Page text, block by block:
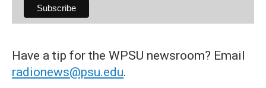
Have a tip for the WPSU newsroom? Email
radionews@psu.edu.